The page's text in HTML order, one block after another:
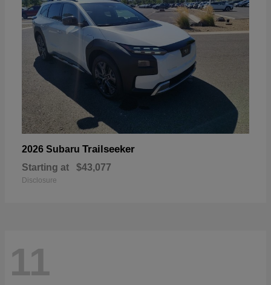
2026 Subaru Trailseeker
Starting at $43,077
Disclosure
11